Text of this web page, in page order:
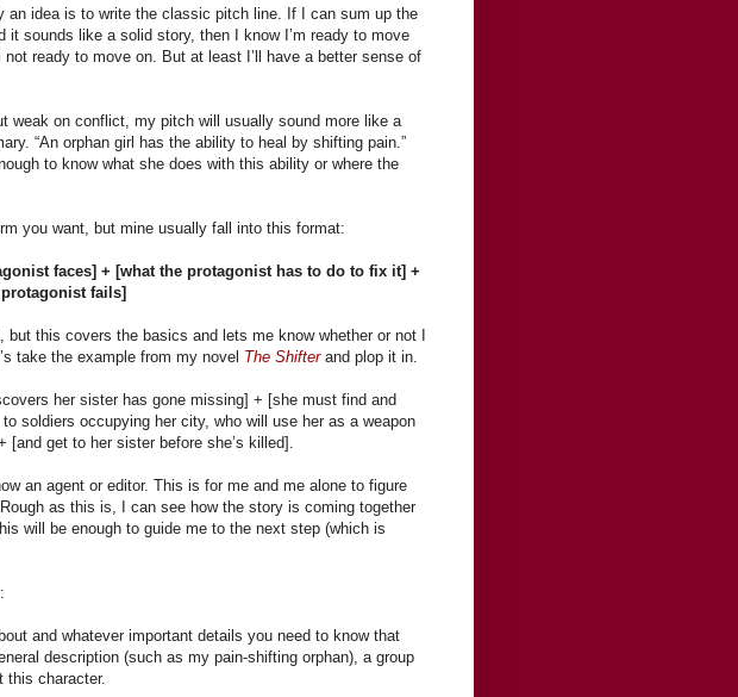
an idea is to write the classic pitch line. If I can sum up the
it sounds like a solid story, then I know I’m ready to move
ready to move on. But at least I’ll have a better sense of
weak on conflict, my pitch will usually sound more like a
“An orphan girl has the ability to heal by shifting pain.”
to know what she does with this ability or where the
you want, but mine usually fall into this format:
faces] + [what the protagonist has to do to fix it] +
protagonist fails]
this covers the basics and lets me know whether or not I
take the example from my novel The Shifter and plop it in.
her sister has gone missing] + [she must find and
soldiers occupying her city, who will use her as a weapon
get to her sister before she’s killed].
an agent or editor. This is for me and me alone to figure
as this is, I can see how the story is coming together
will be enough to guide me to the next step (which is
and whatever important details you need to know that
description (such as my pain-shifting orphan), a group
character.